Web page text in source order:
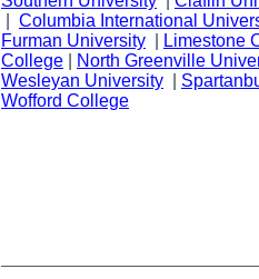
Columbia International
Furman University
Limestone
College
North Greenville
Wesleyan University
Wofford College